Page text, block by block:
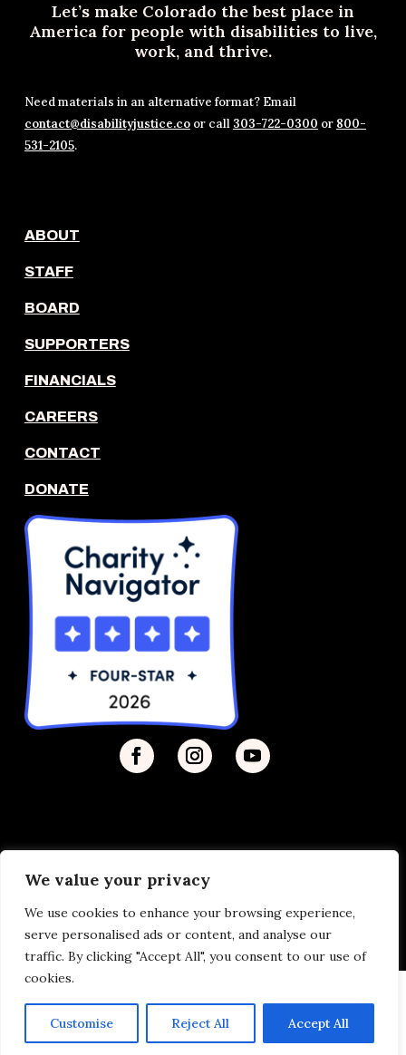
We value your privacy
We use cookies to enhance your browsing experience,
serve personalised ads or content, and analyse our
traffic. By clicking "Accept All", you consent to our use of
cookies.
Customise Reject All Accept All
Let’s make Colorado the best place in
America for people with disabilities to live,
work, and thrive.
Need materials in an alternative format? Email
contact@disabilityjustice.coor call 303-722-0300 or 800-
531-2105.
ABOUT
STAFF
BOARD
SUPPORTERS
FINANCIALS
CAREERS
CONTACT
DONATE
Privacy Policy
| © 2026 Disability Justice | Site by
Vermilion